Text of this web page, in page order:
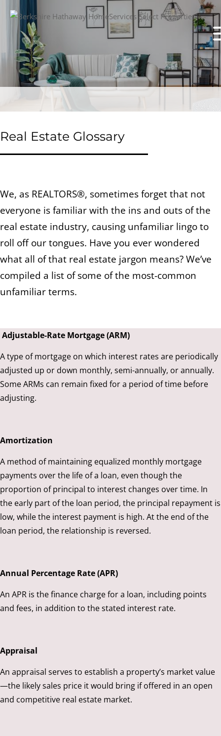
Real Estate Glossary
We, as REALTORS®, sometimes forget that not
everyone is familiar with the ins and outs of the
real estate industry, causing unfamiliar lingo to
roll off our tongues. Have you ever wondered
what all of that real estate jargon means? We’ve
compiled a list of some of the most-common
unfamiliar terms.
Adjustable-Rate Mortgage (ARM)
A type of mortgage on which interest rates are periodically
adjusted up or down monthly, semi-annually, or annually.
Some ARMs can remain fixed for a period of time before
adjusting.
Amortization
A method of maintaining equalized monthly mortgage
payments over the life of a loan, even though the
proportion of principal to interest changes over time. In
the early part of the loan period, the principal repayment is
low, while the interest payment is high. At the end of the
loan period, the relationship is reversed.
Annual Percentage Rate (APR)
An APR is the finance charge for a loan, including points
and fees, in addition to the stated interest rate.
Appraisal
An appraisal serves to establish a property’s market value
—the likely sales price it would bring if offered in an open
and competitive real estate market.